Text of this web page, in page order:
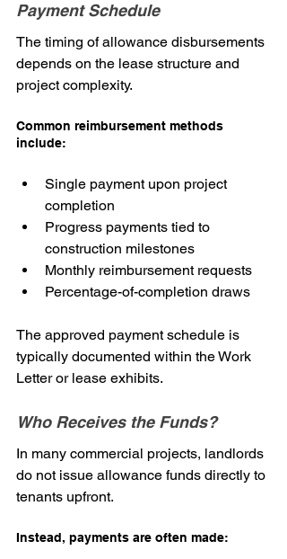
Payment Schedule
The timing of allowance disbursements
depends on the lease structure and
project complexity.
Common reimbursement methods
include:
Single payment upon project
completion
Progress payments tied to
construction milestones
Monthly reimbursement requests
Percentage-of-completion draws
The approved payment schedule is
typically documented within the Work
Letter or lease exhibits.
Who Receives the Funds?
In many commercial projects, landlords
do not issue allowance funds directly to
tenants upfront.
Instead, payments are often made: